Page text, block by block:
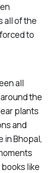
all of the
to
all
the
plants
and
in Bhopal,
like